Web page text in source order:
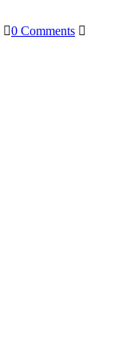
0 Comments